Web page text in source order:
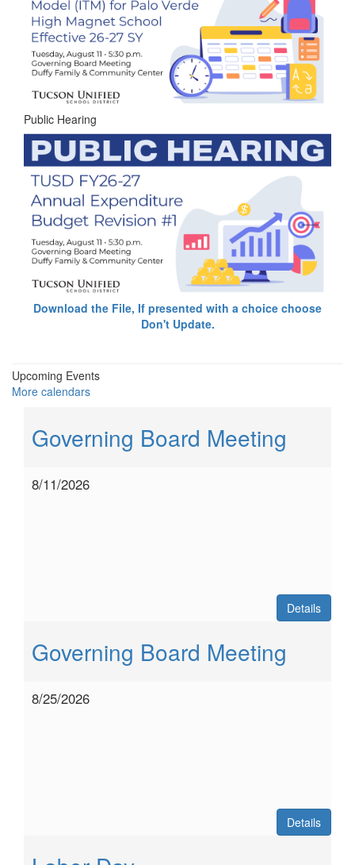
Public Hearing
Download the File, If presented with a choice choose
Don't Update.
Upcoming Events
More calendars
Governing Board Meeting
8/11/2026
Details
Governing Board Meeting
8/25/2026
Details